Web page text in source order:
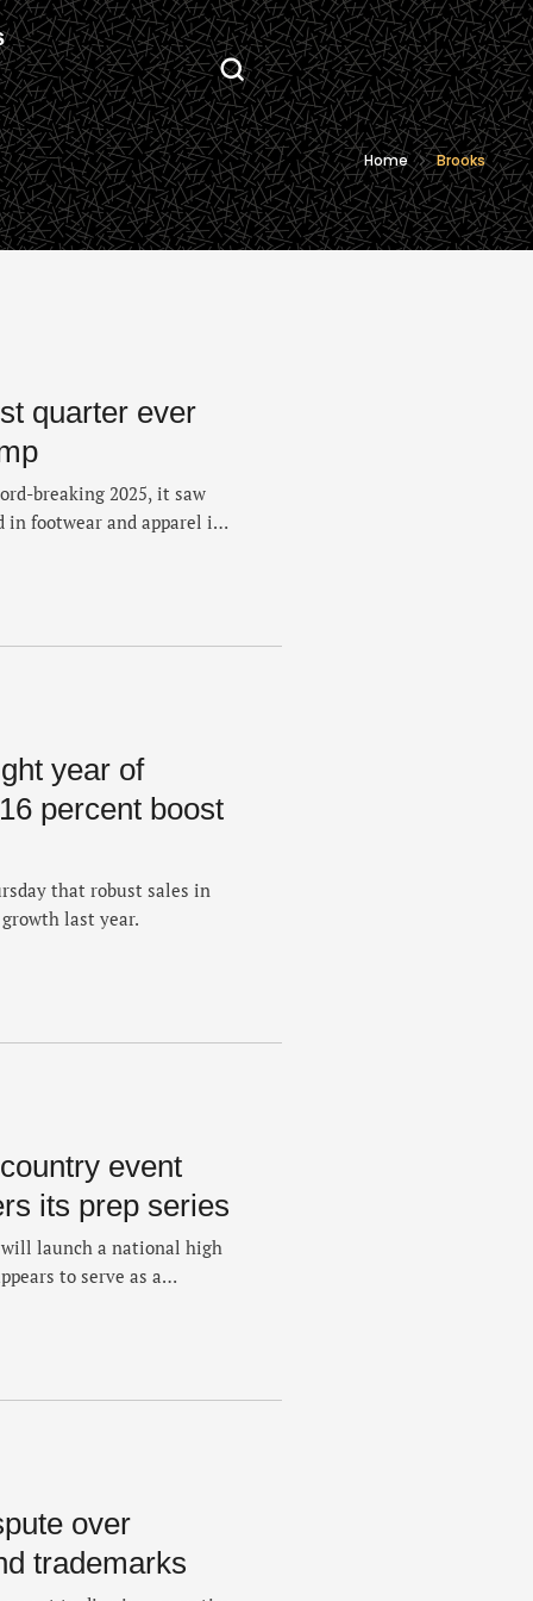
Home Brooks
quarter ever
breaking 2025, it saw
in footwear and apparel in
year of
percent boost
that robust sales in
last year.
event
its prep series
launch a national high
to serve as a
Locker series. The
over
trademarks